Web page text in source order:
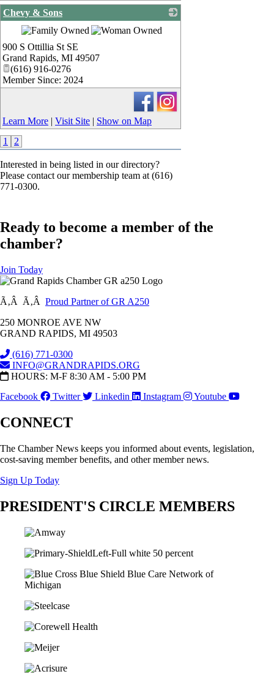
Chevy & Sons
_
900 S Ottillia St SE
Grand Rapids, MI 49507
(616) 916-0276
Member Since: 2024
Learn More | Visit Site | Show on Map
1
2
Interested in being listed in our directory?
Please contact our membership team at (616)
771-0300.
Ready to become a member of the
chamber?
Join Today
Ã‚Â Ã‚Â Proud Partner of GR A250
250 MONROE AVE NW
GRAND RAPIDS, MI 49503
(616) 771-0300
INFO@GRANDRAPIDS.ORG
HOURS: M-F 8:30 AM - 5:00 PM
Facebook
Twitter Linkedin Instagram Youtube
CONNECT
The Chamber News keeps you informed about events, legislation,
cost-saving member benefits, and other member news.
Sign Up Today
PRESIDENT'S CIRCLE MEMBERS